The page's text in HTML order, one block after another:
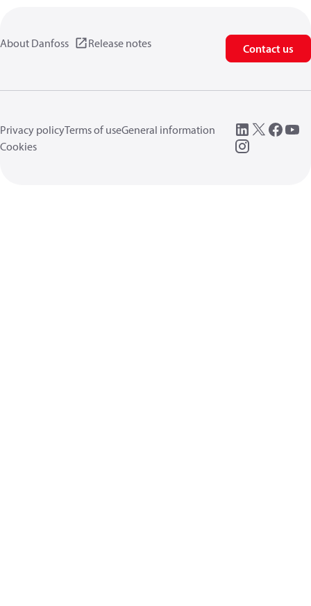
About Danfoss Release notes Contact us
Privacy policyTerms of useGeneral information
Cookies